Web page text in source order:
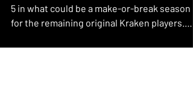
5 in what could be a make-or-break season
for the remaining original Kraken players.